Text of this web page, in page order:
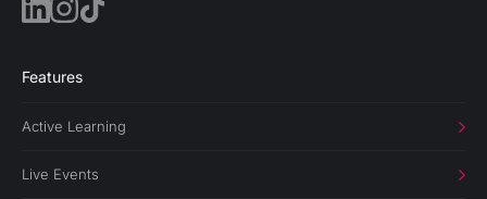
Features
Active Learning
Live Events